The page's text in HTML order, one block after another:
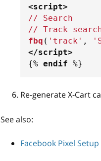
<script>
// Search
// Track
fbq ( 'track' ,
</script>
{% endif %}
Re-generate X-Cart
See also:
Facebook Pixel Setup